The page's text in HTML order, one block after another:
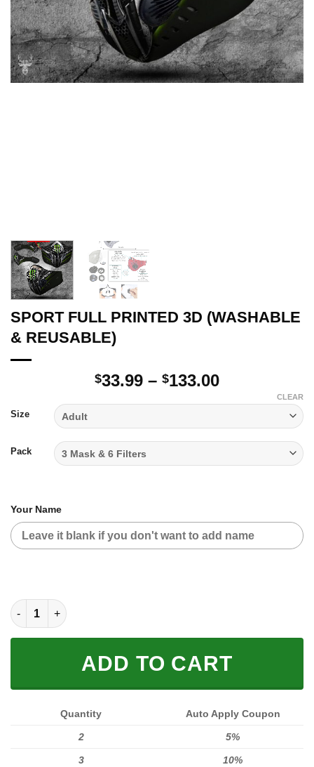
SPORT FULL PRINTED 3D (WASHABLE
& REUSABLE)
$33.99 – $133.00Price
through
$133.00
Size
Pack
CLEAR
Your Name
SPORT FULL PRINTED 3D (WASHABLE & REUSABLE) quantity
ADD TO CART
Quantity Auto Apply Coupon
2 5%
3 10%